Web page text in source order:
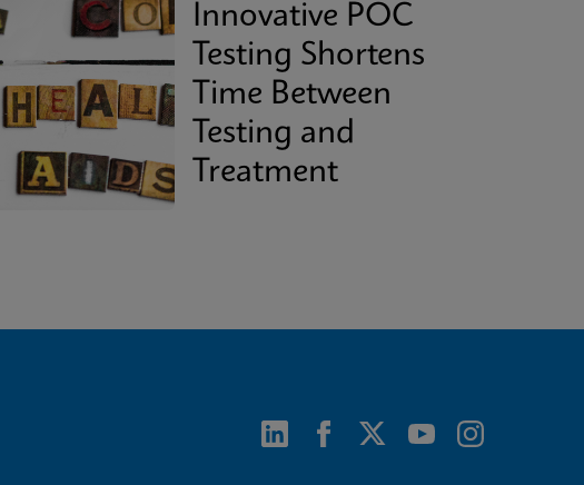
Innovative POC
Testing Shortens
Time Between
Testing and
Treatment